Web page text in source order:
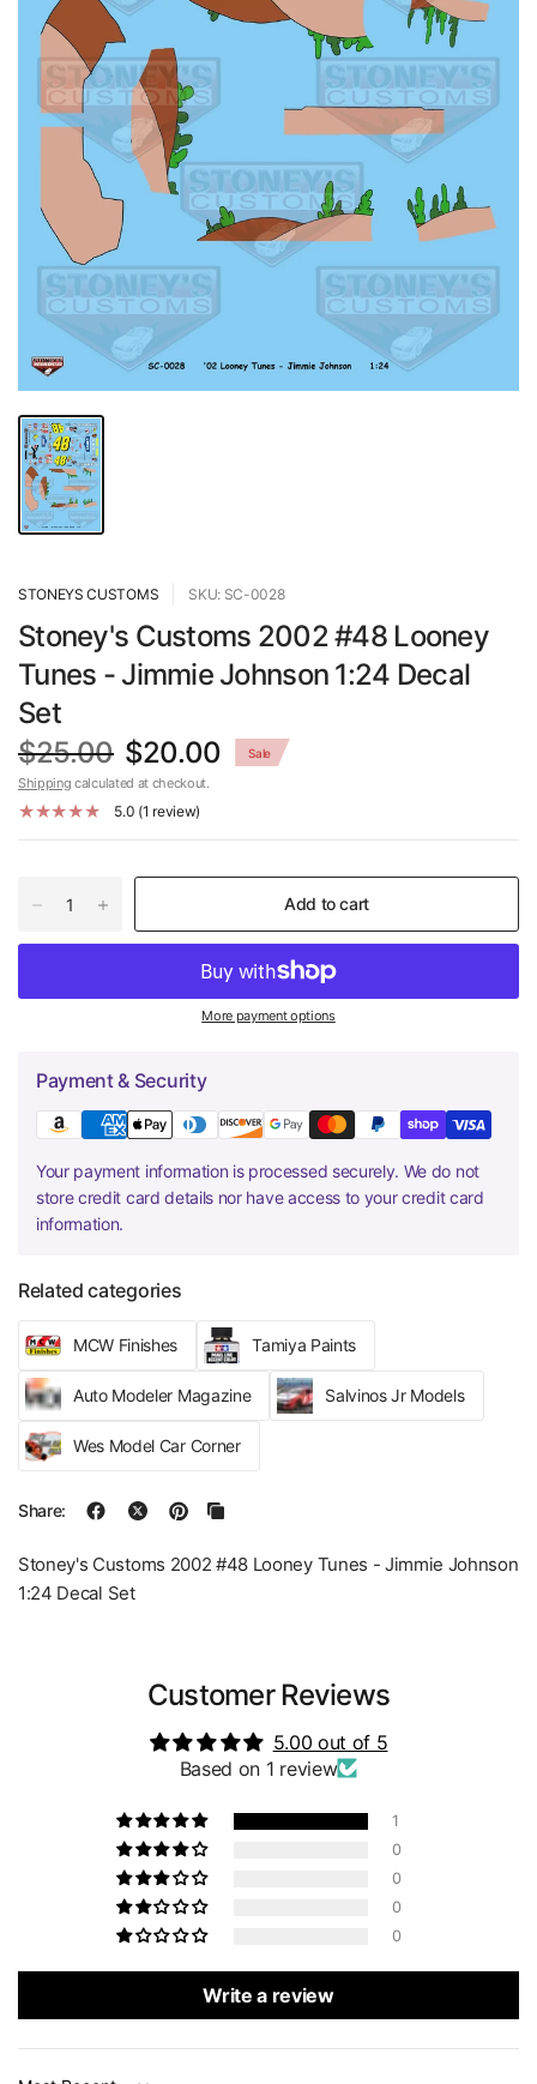
STONEYS CUSTOMS SKU: SC-0028
Stoney's Customs 2002 #48 Looney
Tunes - Jimmie Johnson 1:24 Decal
Set
$25.00 $20.00 Sale
Shipping calculated at checkout.
5.0 (1 review)
Add to cart
More payment options
Payment & Security
Your payment information is processed securely. We do not
store credit card details nor have access to your credit card
information.
Related categories
MCW Finishes Tamiya Paints
Auto Modeler Magazine Salvinos Jr Models
Wes Model Car Corner
Share:
Stoney's Customs 2002 #48 Looney Tunes - Jimmie Johnson
1:24 Decal Set
Customer Reviews
5.00 out of 5
Based on 1 review
1
0
0
0
0
Write a review